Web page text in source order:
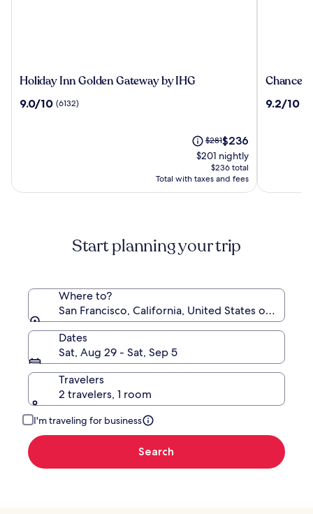
Holiday
Golden
Holiday Inn Golden Gateway by IHG
9.0
9.0/10 (6132)
Price
was
$281,
see
more
Rate.
$281The
price
is
$236
$236
$201 nightly
$236 total
Total with taxes and fees
on
9.2
9.2/10
Start planning your trip
Where to?
San Francisco, California, United States of
Dates
Sat, Aug 29 - Sat, Sep 5
Travelers
2 travelers, 1 room
I'm traveling for business
Search